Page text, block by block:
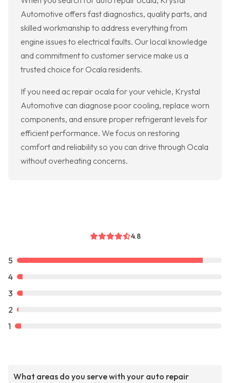
Automotive offers fast diagnostics, quality parts, and
skilled workmanship to address everything from
engine issues to electrical faults. Our local knowledge
and commitment to customer service make us a
trusted choice for Ocala residents.
If you need ac repair ocala for your vehicle, Krystal
Automotive can diagnose poor cooling, replace worn
components, and ensure proper refrigerant levels for
efficient performance. We focus on restoring
comfort and reliability so you can drive through Ocala
without overheating concerns.
4.8
5
4
3
2
1
What areas do you serve with your auto repair